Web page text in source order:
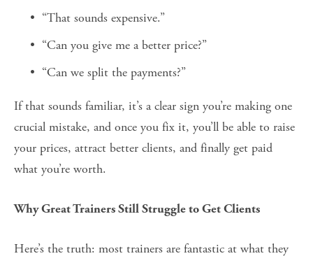
“That sounds expensive.”
“Can you give me a better price?”
“Can we split the payments?”
If that sounds familiar, it’s a clear sign you’re making one
crucial mistake, and once you fix it, you’ll be able to raise
your prices, attract better clients, and finally get paid
what you’re worth.
Why Great Trainers Still Struggle to Get Clients
Here’s the truth: most trainers are fantastic at what they